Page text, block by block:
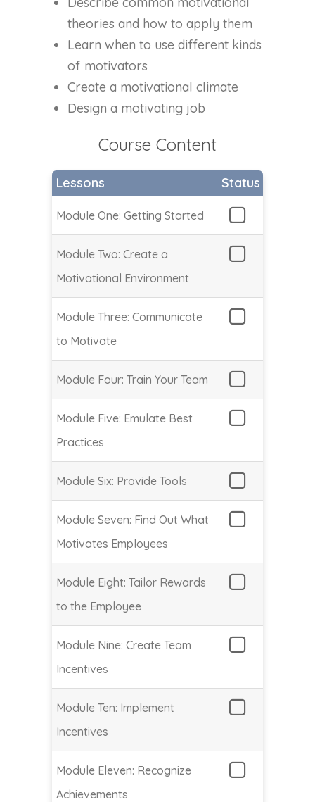
theories and how to apply them
Learn when to use different kinds
of motivators
Create a motivational climate
Design a motivating job
Course Content
Lessons Status
Module One: Getting Started
Module Two: Create a
Motivational Environment
Module Three: Communicate
to Motivate
Module Four: Train Your Team
Module Five: Emulate Best
Practices
Module Six: Provide Tools
Module Seven: Find Out What
Motivates Employees
Module Eight: Tailor Rewards
to the Employee
Module Nine: Create Team
Incentives
Module Ten: Implement
Incentives
Module Eleven: Recognize
Achievements